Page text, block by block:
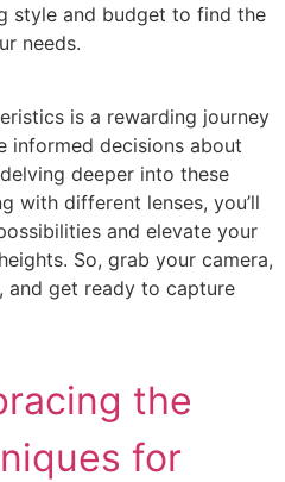
style and budget to find the
needs.
is a rewarding journey
informed decisions about
deeper into these
with different lenses, you’ll
and elevate your
So, grab your camera,
and get ready to capture
the
for